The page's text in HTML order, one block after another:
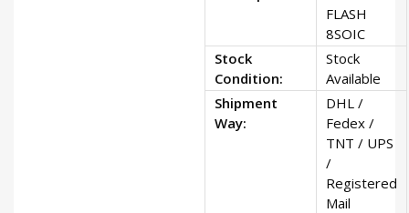
FLASH
8SOIC
Stock
Condition:
Stock
Available
Shipment
Way:
DHL /
Fedex /
TNT / UPS
/
Registered
Mail